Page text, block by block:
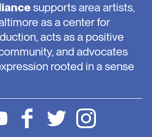
supports area artists,
as a center for
acts as a positive
and advocates
rooted in a sense